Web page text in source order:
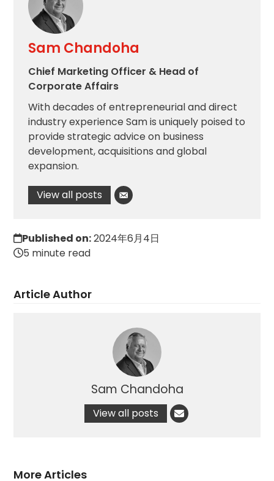
Sam Chandoha
Chief Marketing Officer & Head of
Corporate Affairs
With decades of entrepreneurial and direct
industry experience Sam is uniquely poised to
provide strategic advice on business
development, acquisitions and global
expansion.
View all posts
Published on:2024年6月4日
5 minute read
Article Author
Sam Chandoha
View all posts
More Articles